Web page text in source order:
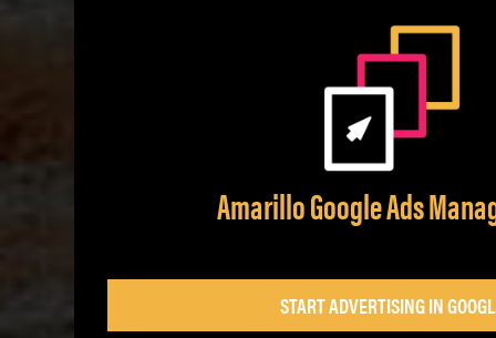
Amarillo Google Ads
START ADVERTISING IN